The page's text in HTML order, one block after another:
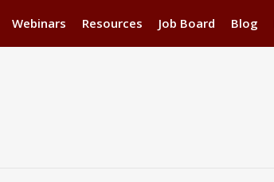
Webinars Resources Job Board Blog